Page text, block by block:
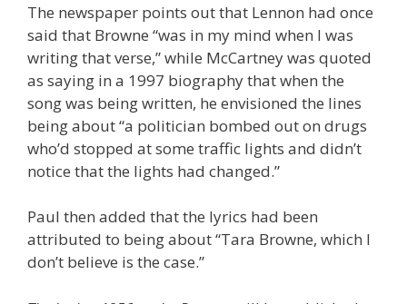
The newspaper points out that Lennon had once
said that Browne “was in my mind when I was
writing that verse,” while McCartney was quoted
as saying in a 1997 biography that when the
song was being written, he envisioned the lines
being about “a politician bombed out on drugs
who’d stopped at some traffic lights and didn’t
notice that the lights had changed.”
Paul then added that the lyrics had been
attributed to being about “Tara Browne, which I
don’t believe is the case.”